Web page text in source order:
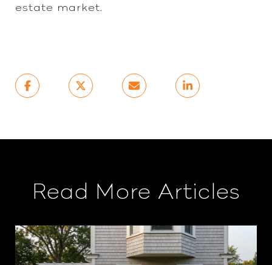
estate market.
Read More Articles